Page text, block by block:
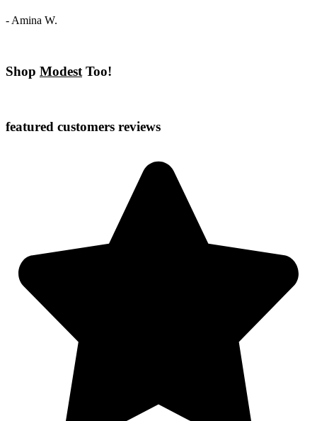
- Amina W.
Shop ModestToo!
featured customers reviews